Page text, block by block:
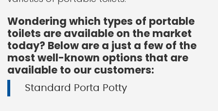
Wondering which types of portable
toilets are available on the market
today? Below are a just a few of the
most well-known options that are
available to our customers:
Standard Porta Potty